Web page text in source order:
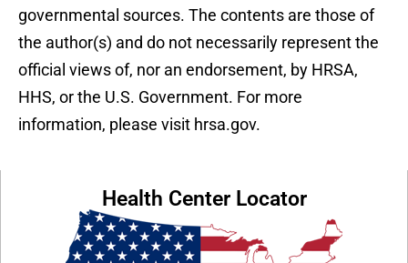
governmental sources. The contents are those of
the author(s) and do not necessarily represent the
official views of, nor an endorsement, by HRSA,
HHS, or the U.S. Government. For more
information, please visit hrsa.gov.
Health Center Locator